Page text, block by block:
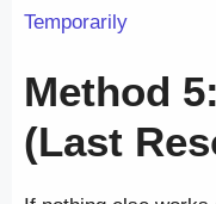
Temporarily
Method
(Last